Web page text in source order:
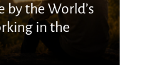
by the World’s
in the